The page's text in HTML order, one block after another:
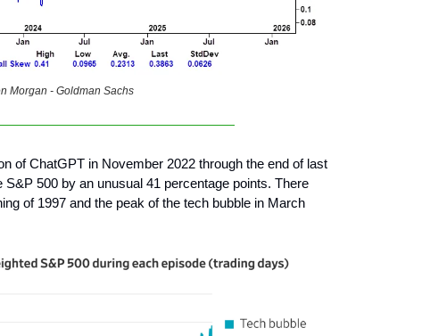
Morgan - Goldman Sachs
of ChatGPT in November 2022 through the end of last
500 by an unusual 41 percentage points. There
of 1997 and the peak of the tech bubble in March